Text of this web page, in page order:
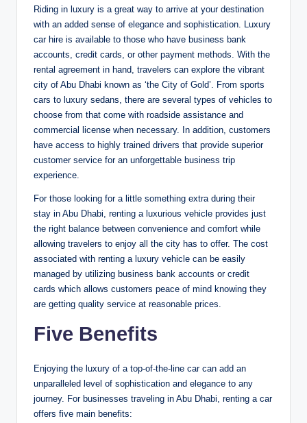
Riding in luxury is a great way to arrive at your destination
with an added sense of elegance and sophistication. Luxury
car hire is available to those who have business bank
accounts, credit cards, or other payment methods. With the
rental agreement in hand, travelers can explore the vibrant
city of Abu Dhabi known as ‘the City of Gold’. From sports
cars to luxury sedans, there are several types of vehicles to
choose from that come with roadside assistance and
commercial license when necessary. In addition, customers
have access to highly trained drivers that provide superior
customer service for an unforgettable business trip
experience.
For those looking for a little something extra during their
stay in Abu Dhabi, renting a luxurious vehicle provides just
the right balance between convenience and comfort while
allowing travelers to enjoy all the city has to offer. The cost
associated with renting a luxury vehicle can be easily
managed by utilizing business bank accounts or credit
cards which allows customers peace of mind knowing they
are getting quality service at reasonable prices.
Five Benefits
Enjoying the luxury of a top-of-the-line car can add an
unparalleled level of sophistication and elegance to any
journey. For businesses traveling in Abu Dhabi, renting a car
offers five main benefits: